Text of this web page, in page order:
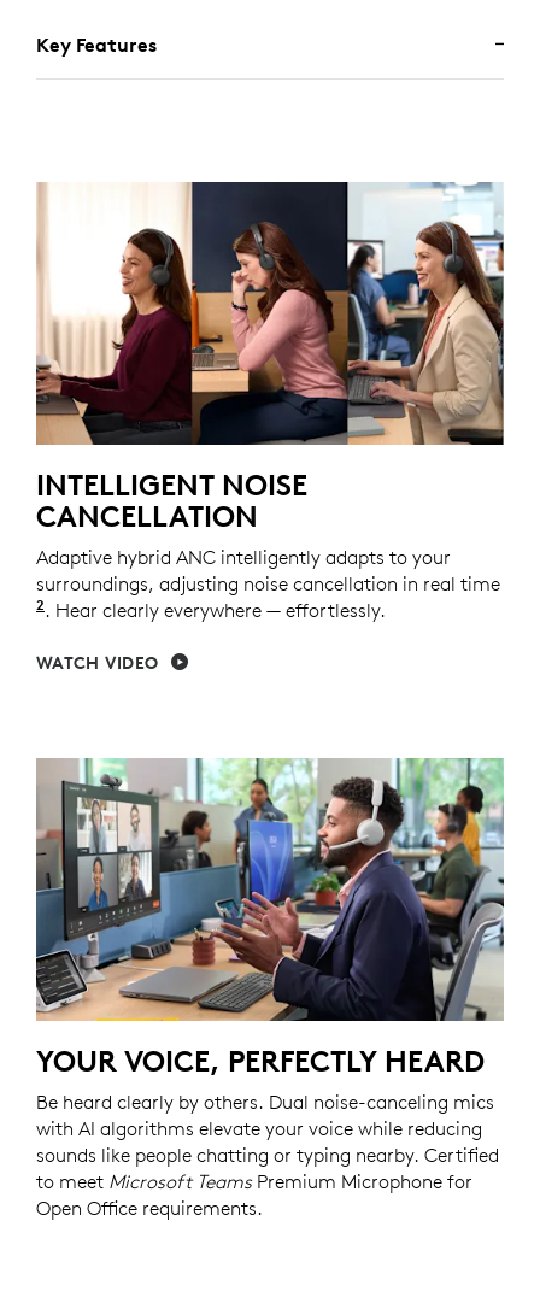
Key Features
INTELLIGENT NOISE
CANCELLATION
Adaptive hybrid ANC intelligently adapts to your
surroundings, adjusting noise cancellation in real time
2 Adaptive ANC mode enabled with Logi Tune.
. Hear clearly everywhere — effortlessly.
WATCH VIDEO
YOUR VOICE, PERFECTLY HEARD
Be heard clearly by others. Dual noise-canceling mics
with AI algorithms elevate your voice while reducing
sounds like people chatting or typing nearby. Certified
to meet Microsoft TeamsPremium Microphone for
Open Office requirements.